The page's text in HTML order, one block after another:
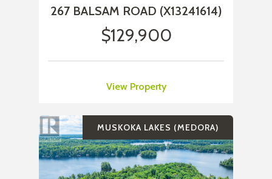
267 BALSAM ROAD (X13241614)
$129,900
View Property
MUSKOKA LAKES (MEDORA)